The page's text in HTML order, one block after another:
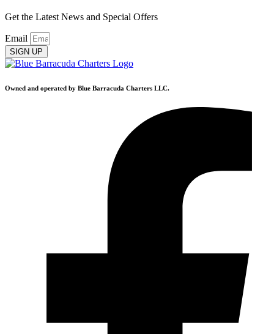
Get the Latest News and Special Offers
Email
SIGN UP
Owned and operated by Blue Barracuda Charters LLC.